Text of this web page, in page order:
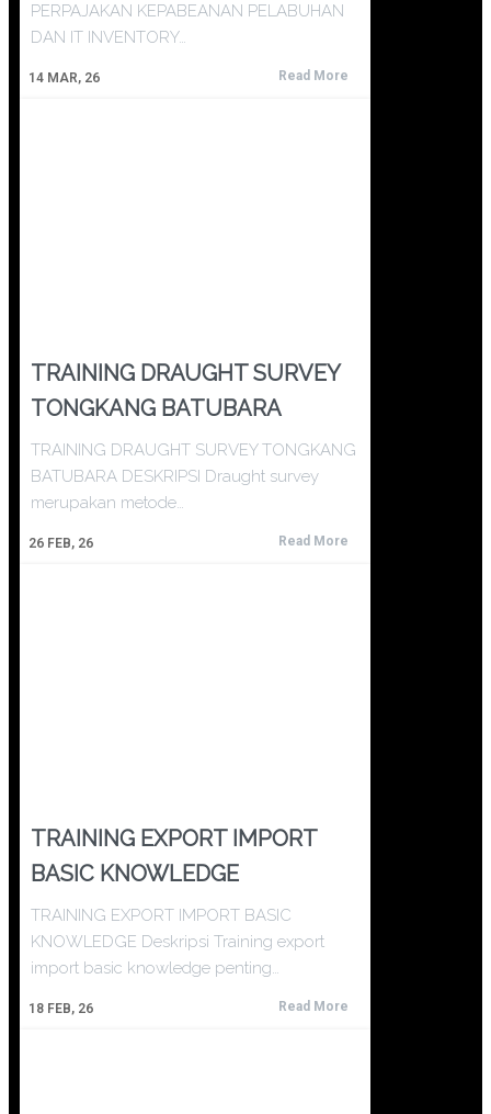
14 MAR, 26
PERPAJAKAN KEPABEANAN PELABUHAN
DAN IT INVENTORY…
Read More
TRAINING DRAUGHT SURVEY
TONGKANG BATUBARA
26 FEB, 26
TRAINING DRAUGHT SURVEY TONGKANG
BATUBARA DESKRIPSI Draught survey
merupakan metode…
Read More
TRAINING EXPORT IMPORT
BASIC KNOWLEDGE
18 FEB, 26
TRAINING EXPORT IMPORT BASIC
KNOWLEDGE Deskripsi Training export
import basic knowledge penting…
Read More